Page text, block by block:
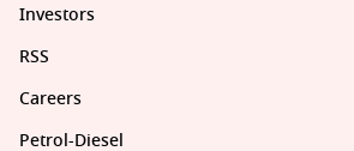
Investors
RSS
Careers
Petrol-Diesel